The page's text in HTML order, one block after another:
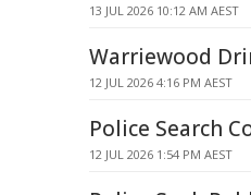
13 JUL 2026 10:12 AM AEST
Warriewood
12 JUL 2026 4:16 PM AEST
Police Search
12 JUL 2026 1:54 PM AEST